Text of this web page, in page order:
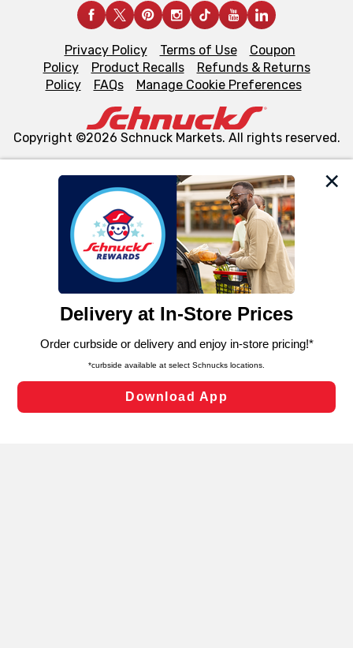
We and our third party partners use cookies, tags, and
similar technologies on this site to ensure the essential
functionality of our website and for business purposes,
such as to enhance site navigation, analyze site usage,
and assist in our marketing flows, such as to personalize
can opt-out of certain cookies, including those used for
laws, by clicking “Cookie Preferences” and clicking “Save
Changes” to save your preferences.
Cookie Preferences
Privacy Policy Terms of Use
Coupon
Policy
Product Recalls
Refunds & Returns
Policy
FAQs Manage Cookie Preferences
Copyright ©2026 Schnuck Markets. All rights reserved.